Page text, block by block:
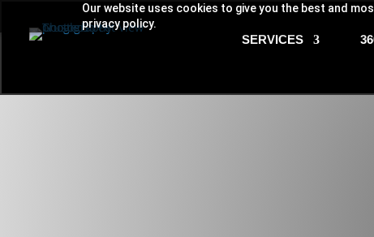
Our website uses cookies to give you the best and
privacy policy.
SERVICES